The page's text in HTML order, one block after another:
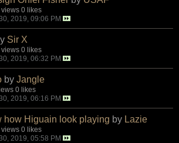
views 0 likes
2019, 09:06 PM
Sir X
views 0 likes
2019, 06:32 PM
by Jangle
0 likes
2019, 06:16 PM
how Higuain look playing by Lazie
views 0 likes
2019, 05:58 PM